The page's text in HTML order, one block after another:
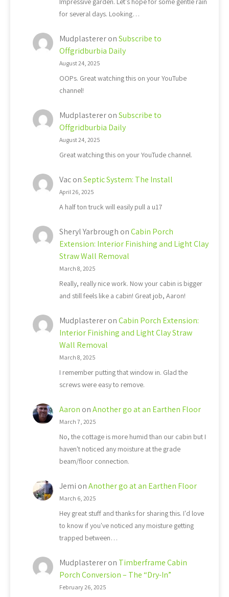
for several days. Looking…
MudplastereronSubscribe to
Offgridburbia Daily
August 24, 2025
OOPs. Great watching this on your YouTube
channel!
MudplastereronSubscribe to
Offgridburbia Daily
August 24, 2025
Great watching this on your YouTude channel.
VaconSeptic System: The Install
April 26, 2025
A half ton truck will easily pull a u17
Sheryl Yarbrough onCabin Porch
Extension: Interior Finishing and Light Clay
Straw Wall Removal
March 8, 2025
Really, really nice work. Now your cabin is bigger
and still feels like a cabin! Great job, Aaron!
MudplastereronCabin Porch Extension:
Interior Finishing and Light Clay Straw
Wall Removal
March 8, 2025
I remember putting that window in. Glad the
screws were easy to remove.
Aaron onAnother go at an Earthen Floor
March 7, 2025
No, the cottage is more humid than our cabin but I
haven't noticed any moisture at the grade
beam/floor connection.
Jemi onAnother go at an Earthen Floor
March 6, 2025
Hey great stuff and thanks for sharing this. I'd love
to know if you've noticed any moisture getting
trapped between…
Mudplastereron Timberframe Cabin
Porch Conversion – The “Dry-In”
February 26, 2025